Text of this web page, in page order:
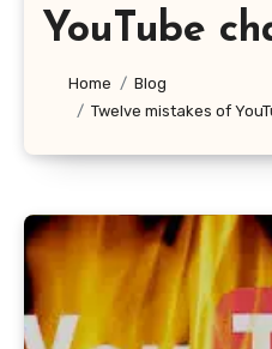
YouTube
Home
Blog
Twelve mistakes of